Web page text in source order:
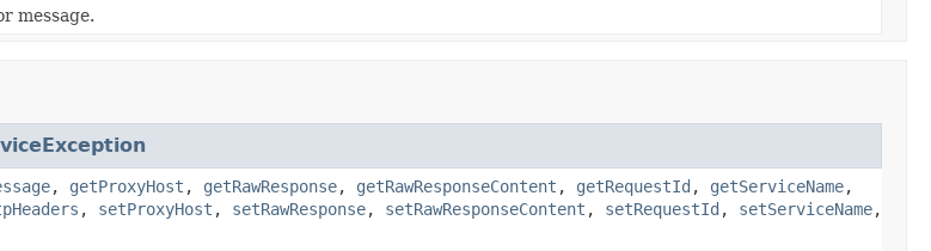
message.
, getProxyHost , getRawResponse, getRawResponseContent , getRequestId , getServiceName,
, setProxyHost , setRawResponse, setRawResponseContent , setRequestId , setServiceName,